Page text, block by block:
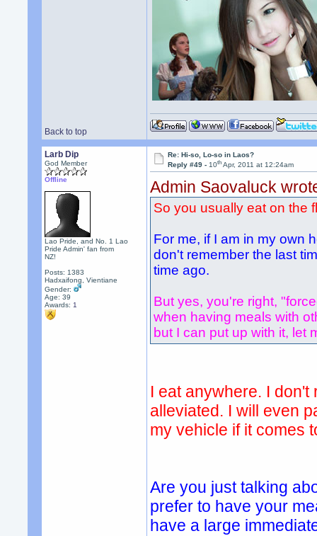
Back to top
Larb Dip
God Member
Offline
Lao Pride, and No. 1 Lao
Pride Admin' fan from
NZ!
Posts: 1383
Hadxaifong, Vientiane
Gender:
Age: 39
Awards: 1
Re: Hi-so, Lo-so in Laos?
Reply #49 -10th Apr, 2011 at 12:24am
Admin Saovaluck
So you usually eat on the
For me, if I am in my own
don't remember the last
time ago.
But yes, you're right,
when having meals with
but I can put up with it, let
I eat anywhere. I
alleviated. I will even
my vehicle if it comes
Are you just talking
prefer to have your
have a large